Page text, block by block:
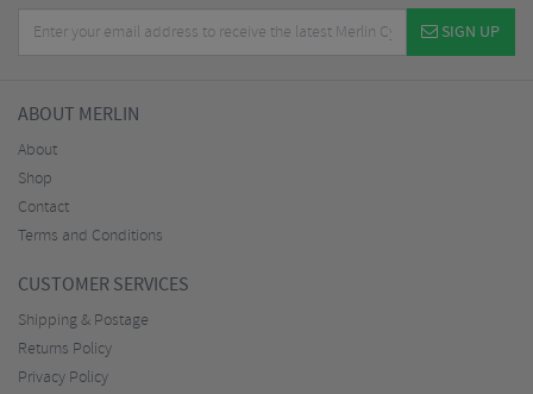
SIGN UP
ABOUT MERLIN
About
Shop
Contact
Terms and Conditions
CUSTOMER SERVICES
Shipping & Postage
Returns Policy
Privacy Policy